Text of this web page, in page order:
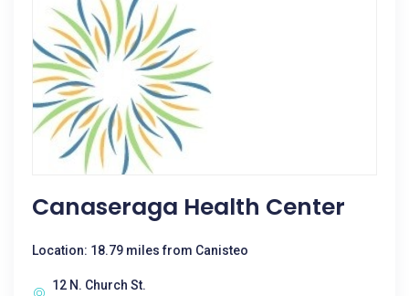
Canaseraga Health Center
Location: 18.79 miles from Canisteo
12 N. Church St.